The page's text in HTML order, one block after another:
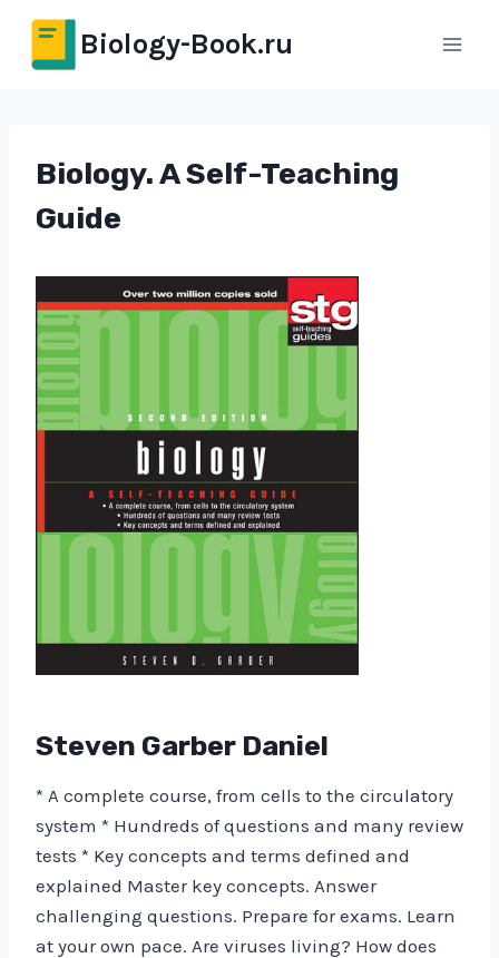
Перейти
содержимому
Biology-Book.ru
Biology. A Self-Teaching
Guide
Steven Garber Daniel
* A complete course, from cells to the circulatory
system * Hundreds of questions and many review
tests * Key concepts and terms defined and
explained Master key concepts. Answer
challenging questions. Prepare for exams. Learn
at your own pace. Are viruses living? How does